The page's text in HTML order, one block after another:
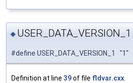
◆ USER_DATA_VERSION_1
#define USER_DATA_VERSION_1 "1"
Definition at line 39of file fldvar.cxx